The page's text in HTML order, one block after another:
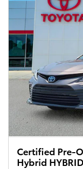
Certified Pre-
Hybrid